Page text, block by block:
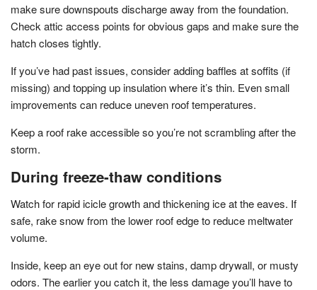
make sure downspouts discharge away from the foundation.
Check attic access points for obvious gaps and make sure the
hatch closes tightly.
If you’ve had past issues, consider adding baffles at soffits (if
missing) and topping up insulation where it’s thin. Even small
improvements can reduce uneven roof temperatures.
Keep a roof rake accessible so you’re not scrambling after the
storm.
During freeze-thaw conditions
Watch for rapid icicle growth and thickening ice at the eaves. If
safe, rake snow from the lower roof edge to reduce meltwater
volume.
Inside, keep an eye out for new stains, damp drywall, or musty
odors. The earlier you catch it, the less damage you’ll have to